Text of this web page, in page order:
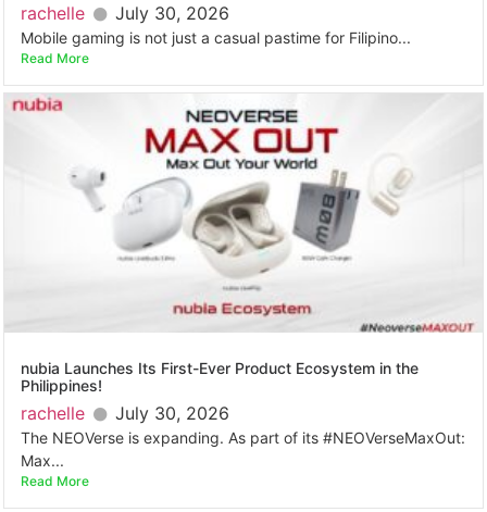
rachelle July 30, 2026
Mobile gaming is not just a casual pastime for Filipino...
Read More
nubia Launches Its First-Ever Product Ecosystem in the
Philippines!
rachelle July 30, 2026
The NEOVerse is expanding. As part of its #NEOVerseMaxOut:
Max...
Read More